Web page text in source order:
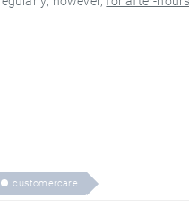
customercare